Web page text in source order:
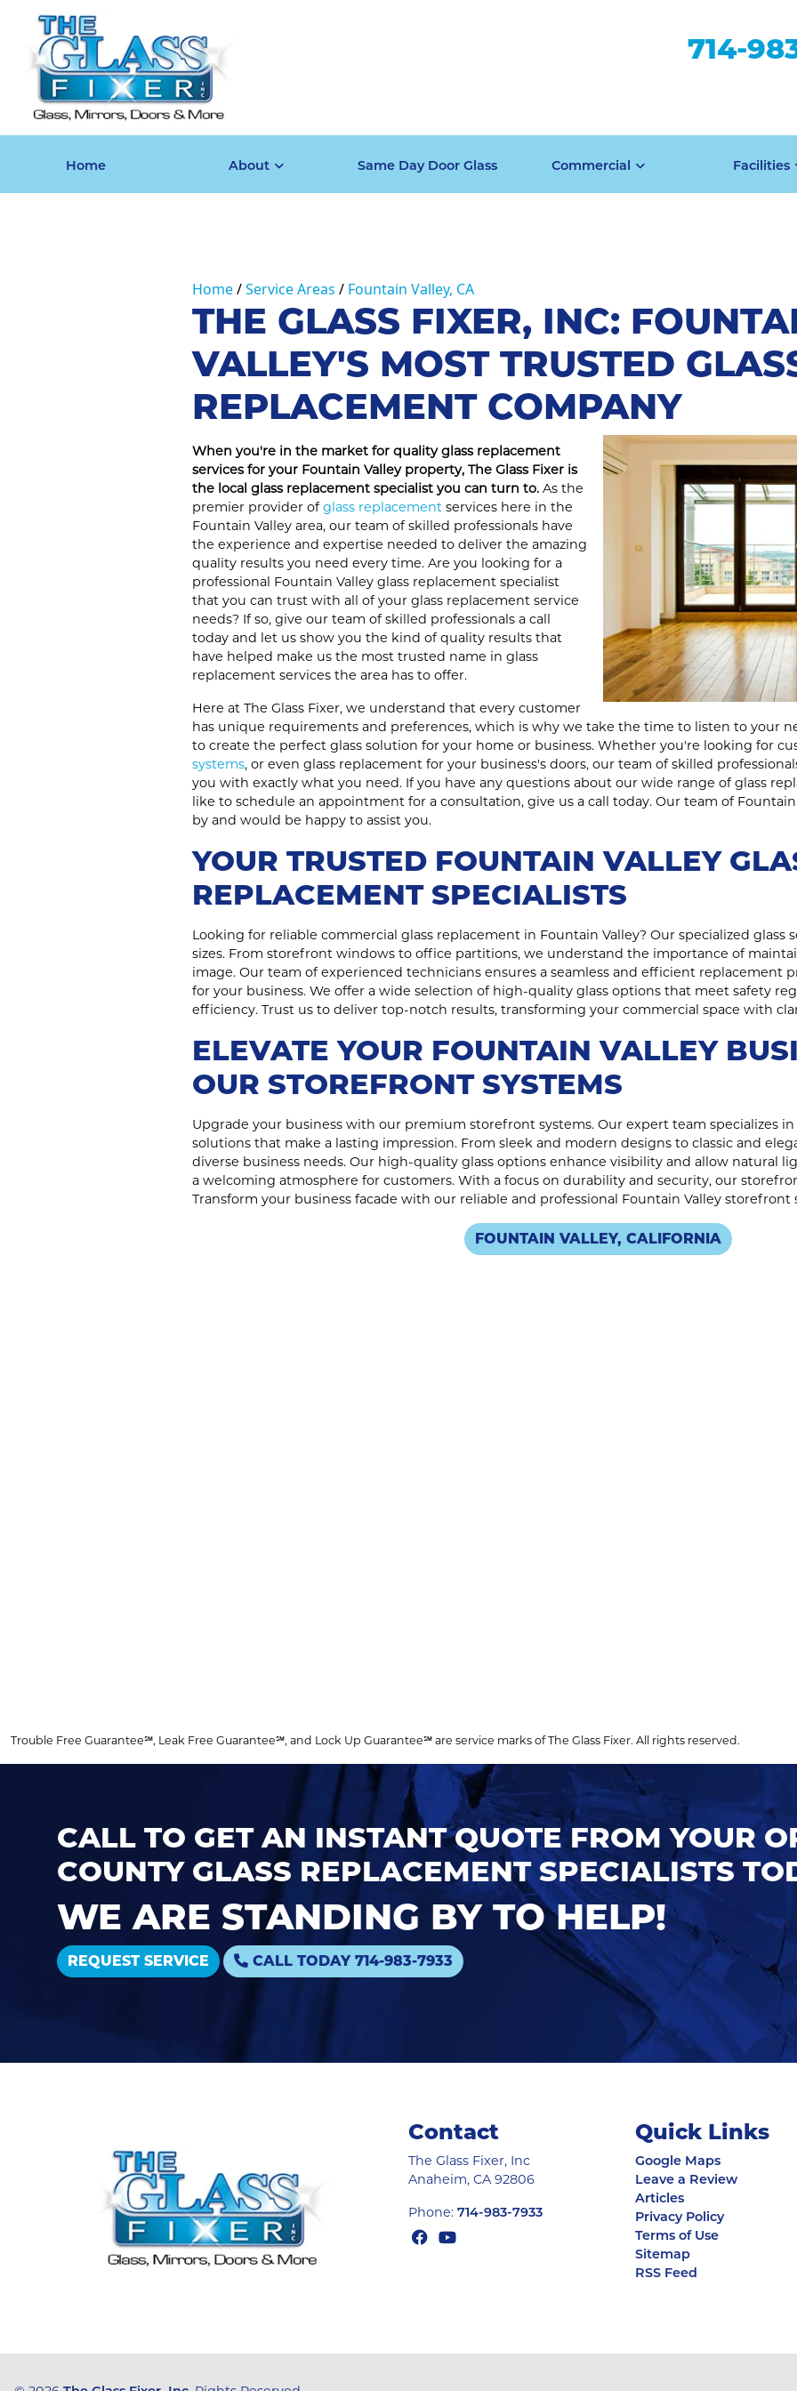
714-
Home About Same Day Door Glass Commercial Facilities
Home Service Areas Fountain Valley, CA
THE GLASS FIXER, INC:
VALLEY'S MOST TRUSTED
REPLACEMENT COMPANY
When you're in the market for quality glass replacement
services for your Fountain Valley property, The Glass Fixer is
the local glass replacement specialist you can turn to. As the
premier provider ofglass replacement services here in the
Fountain Valley area, our team of skilled professionals have
the experience and expertise needed to deliver the amazing
quality results you need every time. Are you looking for a
professional Fountain Valley glass replacement specialist
that you can trust with all of your glass replacement service
needs? If so, give our team of skilled professionals a call
today and let us show you the kind of quality results that
have helped make us the most trusted name in glass
replacement services the area has to offer.
Here at The Glass Fixer, we understand that every customer
has unique requirements and preferences, which is why we take the time to listen to your
to create the perfect glass solution for your home or business. Whether you're looking for
systems, or even glass replacement for your business's doors, our team of skilled
you with exactly what you need. If you have any questions about our wide range of glass
like to schedule an appointment for a consultation, give us a call today. Our team of
by and would be happy to assist you.
YOUR TRUSTED FOUNTAIN VALLEY
REPLACEMENT SPECIALISTS
Looking for reliable commercial glass replacement in Fountain Valley? Our specialized glass
sizes. From storefront windows to office partitions, we understand the importance of
image. Our team of experienced technicians ensures a seamless and efficient replacement
for your business. We offer a wide selection of high-quality glass options that meet safety
efficiency. Trust us to deliver top-notch results, transforming your commercial space with
ELEVATE YOUR FOUNTAIN VALLEY
OUR STOREFRONT SYSTEMS
Upgrade your business with our premium storefront systems. Our expert team specializes
solutions that make a lasting impression. From sleek and modern designs to classic and
diverse business needs. Our high-quality glass options enhance visibility and allow natural
a welcoming atmosphere for customers. With a focus on durability and security, our
Transform your business facade with our reliable and professional Fountain Valley storefront
FOUNTAIN VALLEY, CALIFORNIA
Trouble Free Guarantee℠, Leak Free Guarantee℠, and Lock Up Guarantee℠ are service marks of The Glass Fixer. All rights reserved.
CALL TO GET AN INSTANT QUOTE FROM YOUR
COUNTY GLASS REPLACEMENT SPECIALISTS
WE ARE STANDING BY TO HELP!
REQUEST SERVICE CALL TODAY 714-983-7933
Contact
The Glass Fixer, Inc
Anaheim, CA 92806
Phone: 714-983-7933
Quick Links
Google Maps
Leave a Review
Articles
Privacy Policy
Terms of Use
Sitemap
RSS Feed